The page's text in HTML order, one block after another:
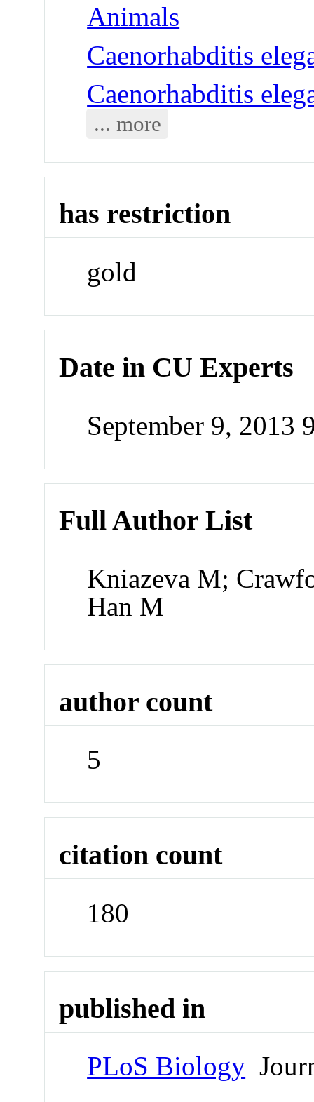
Animals
Caenorhabditis
Caenorhabditis
... more
has restriction
gold
Date in CU Experts
September 9, 2013
Full Author List
Kniazeva M;
Han M
author count
5
citation count
180
published in
PLoS Biology